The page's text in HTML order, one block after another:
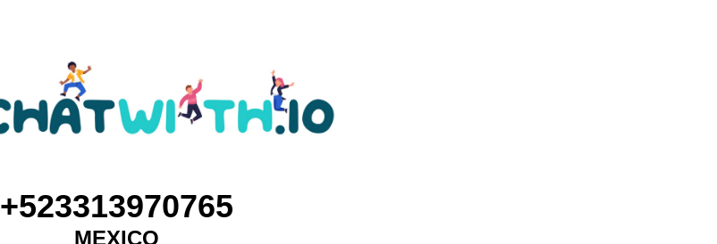
+523313970765
MEXICO